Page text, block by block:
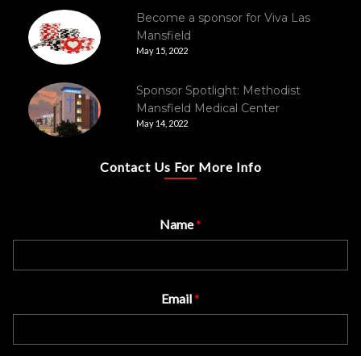
Become a sponsor for Viva Las
Mansfield
May 15, 2022
Sponsor Spotlight: Methodist
Mansfield Medical Center
May 14, 2022
Contact Us For More Info
Name*
Email*